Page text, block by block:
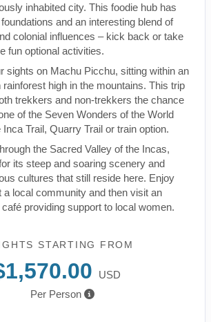
inhabited city. This foodie hub has
and an interesting blend of
colonial influences – kick back or take
fun optional activities.
sights on Machu Picchu, sitting within an
rainforest high in the mountains. This trip
trekkers and non-trekkers the chance
of the Seven Wonders of the World
Inca Trail, Quarry Trail or train option.
the Sacred Valley of the Incas,
its steep and soaring scenery and
cultures that still reside here. Enjoy
a local community and then visit an
providing support to local women.
STARTING FROM
USD
Per Person